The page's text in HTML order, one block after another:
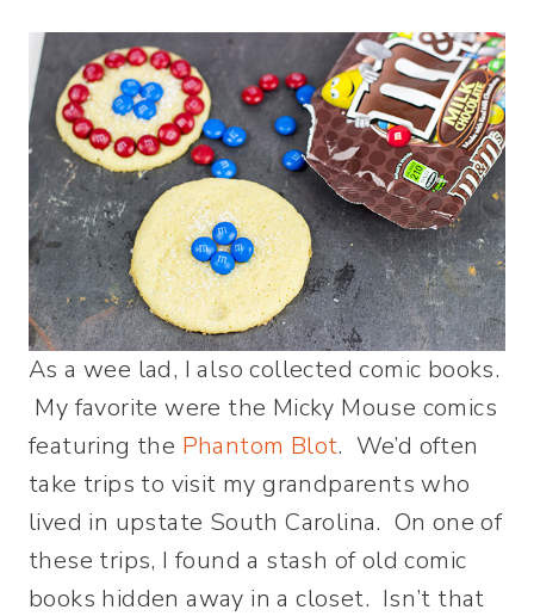
As a wee lad, I also collected comic books.
My favorite were the Micky Mouse comics
featuring the Phantom Blot. We’d often
take trips to visit my grandparents who
lived in upstate South Carolina. On one of
these trips, I found a stash of old comic
books hidden away in a closet. Isn’t that